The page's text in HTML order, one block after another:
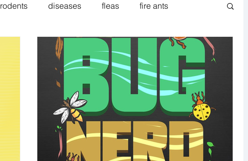
rodents diseases fleas fire ants
food processing Norway rat Rodent IPM
no see ums lady beetles